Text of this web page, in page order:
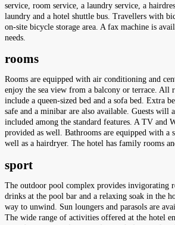
service, room service, a laundry service, a
laundry and a hotel shuttle bus. Travellers with
on-site bicycle storage area. A fax machine is
needs.
rooms
Rooms are equipped with air conditioning and
enjoy the sea view from a balcony or terrace. All
include a queen-sized bed and a sofa bed. Extra
safe and a minibar are also available. Guests will
included among the standard features. A TV and
provided as well. Bathrooms are equipped with a
well as a hairdryer. The hotel has family rooms
sport
The outdoor pool complex provides invigorating
drinks at the pool bar and a relaxing soak in the
way to unwind. Sun loungers and parasols are
The wide range of activities offered at the hotel